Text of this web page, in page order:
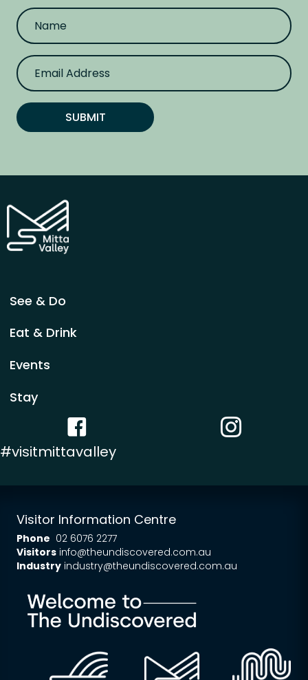
N
a
m
E
m
a
l
A
s
SUBMIT
See & Do
Eat & Drink
Events
Stay
Facebook link Instagram link
#visitmittavalley
Visitor Information Centre
Phone 02 6076 2277
Visitors info@theundiscovered.com.au
Industry industry@theundiscovered.com.au